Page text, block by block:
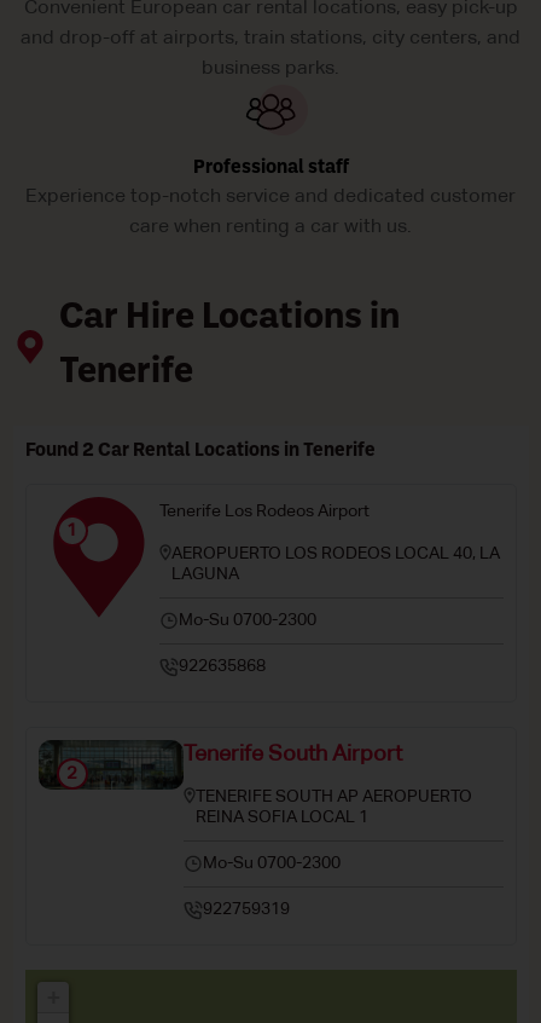
Convenient European car rental locations, easy pick-up
and drop-off at airports, train stations, city centers, and
business parks.
Professional staff
Experience top-notch service and dedicated customer
care when renting a car with us.
Car Hire Locations in
Tenerife
Found 2 Car Rental Locations in Tenerife
1
Tenerife Los Rodeos Airport
AEROPUERTO LOS RODEOS LOCAL 40, LA
LAGUNA
Mo-Su 0700-2300
922635868
2
Tenerife South Airport
TENERIFE SOUTH AP AEROPUERTO
REINA SOFIA LOCAL 1
Mo-Su 0700-2300
922759319